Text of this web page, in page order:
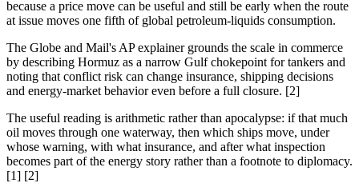
because a price move can be useful and still be early when the route
at issue moves one fifth of global petroleum-liquids consumption.
The Globe and Mail's AP explainer grounds the scale in commerce
by describing Hormuz as a narrow Gulf chokepoint for tankers and
noting that conflict risk can change insurance, shipping decisions
and energy-market behavior even before a full closure. [2]
The useful reading is arithmetic rather than apocalypse: if that much
oil moves through one waterway, then which ships move, under
whose warning, with what insurance, and after what inspection
becomes part of the energy story rather than a footnote to diplomacy.
[1] [2]